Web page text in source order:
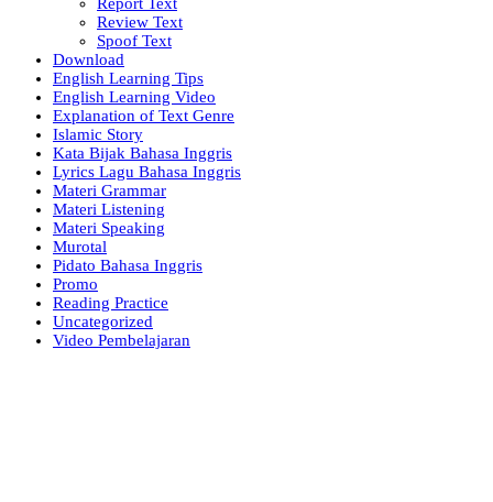
Review Text
Spoof Text
Download
English Learning Tips
English Learning Video
Explanation of Text Genre
Islamic Story
Kata Bijak Bahasa Inggris
Lyrics Lagu Bahasa Inggris
Materi Grammar
Materi Listening
Materi Speaking
Murotal
Pidato Bahasa Inggris
Promo
Reading Practice
Uncategorized
Video Pembelajaran